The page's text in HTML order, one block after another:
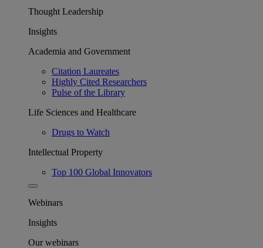
Thought Leadership
Insights
Academia and Government
Citation Laureates
Highly Cited Researchers
Pulse of the Library
Life Sciences and Healthcare
Drugs to Watch
Intellectual Property
Top 100 Global Innovators
Webinars
Insights
Our webinars